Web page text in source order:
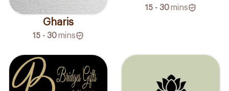
Gharis
15 - 30mins
15 - 30mins